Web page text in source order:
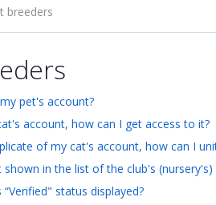
breeders
pet's account?
account, how can I get access to it?
of my cat's account, how can I
in the list of the club's (nursery's)
status displayed?